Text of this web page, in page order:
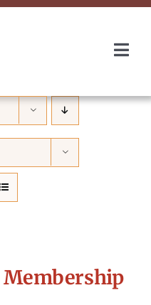
Membership